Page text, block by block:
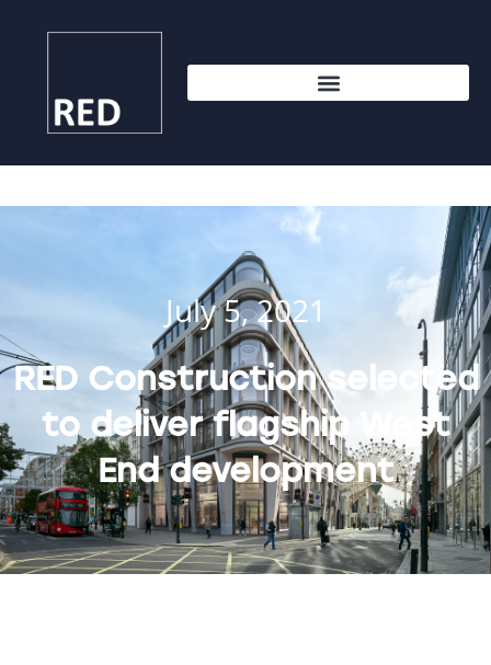
July 5, 2021
RED Construction selected
to deliver flagship West
End development